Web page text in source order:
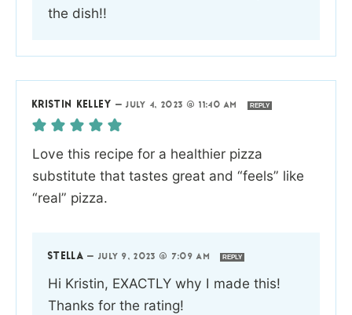
the dish!!
KRISTIN KELLEY —JULY 4, 2023 @ 11:40 AM REPLY
Love this recipe for a healthier pizza
substitute that tastes great and “feels” like
“real” pizza.
STELLA — JULY 9, 2023 @ 7:09 AM REPLY
Hi Kristin, EXACTLY why I made this!
Thanks for the rating!